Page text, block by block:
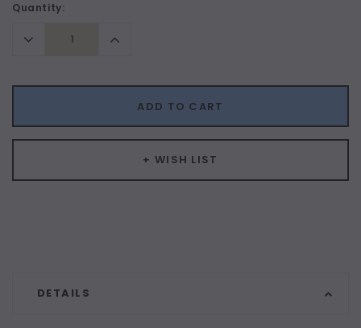
Current
Quantity:
Decrease
Quantity:
Increase
Quantity:
ADD TO CART
+ WISH LIST
DETAILS